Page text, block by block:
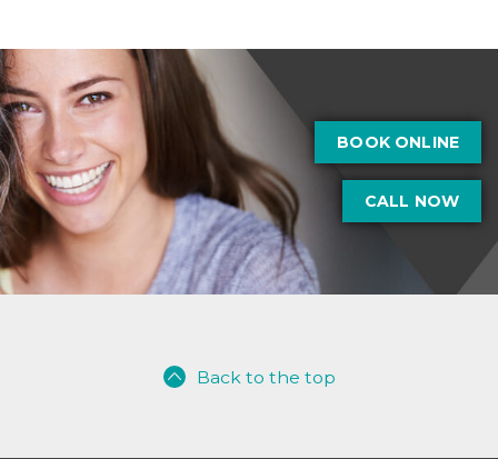
BOOK ONLINE
CALL NOW
Back to the top